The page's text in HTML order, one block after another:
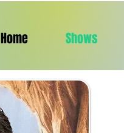
Home Shows